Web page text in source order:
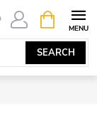
SEARCH
CART